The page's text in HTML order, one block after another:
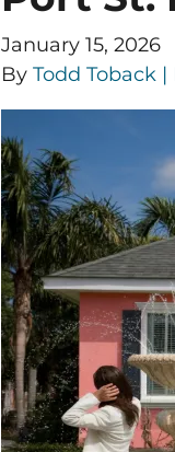
January 15, 2026
By Todd Toback